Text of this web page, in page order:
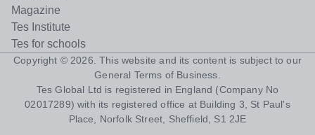
Magazine
Tes Institute
Tes for schools
Copyright © 2026 . This website and its content is subject to our
General Terms of Business
Tes Global Ltd is registered in England (Company No
02017289) with its registered office at Building 3, St Paul's
Place, Norfolk Street, Sheffield, S1 2JE